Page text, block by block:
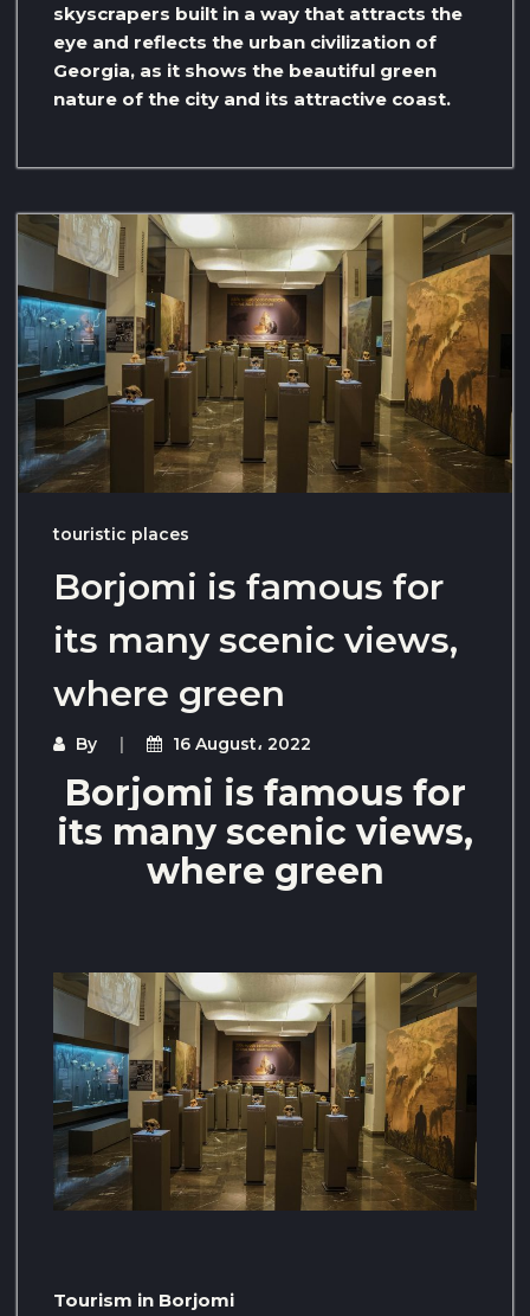
skyscrapers built in a way that attracts the
eye and reflects the urban civilization of
Georgia, as it shows the beautiful green
nature of the city and its attractive coast.
touristic places
Borjomi is famous for
its many scenic views,
where green
By 16 August، 2022
Borjomi is famous for
its many scenic views,
where green
Tourism in Borjomi